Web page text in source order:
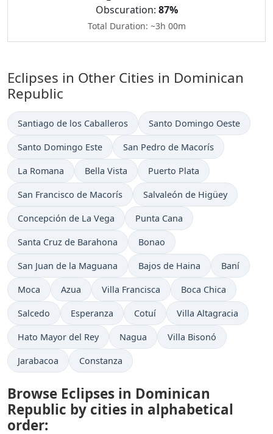
Obscuration: 87%
Total Duration: ~3h 00m
Eclipses in Other Cities in Dominican
Republic
Santiago de los Caballeros Santo Domingo Oeste
Santo Domingo Este San Pedro de Macorís
La Romana Bella Vista Puerto Plata
San Francisco de Macorís Salvaleón de Higüey
Concepción de La Vega Punta Cana
Santa Cruz de Barahona Bonao
San Juan de la Maguana Bajos de Haina Baní
Moca Azua Villa Francisca Boca Chica
Salcedo Esperanza Cotuí Villa Altagracia
Hato Mayor del Rey Nagua Villa Bisonó
Jarabacoa Constanza
Browse Eclipses in Dominican
Republic by cities in alphabetical
order: